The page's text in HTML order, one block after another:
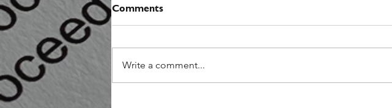
Comments
Write a comment...